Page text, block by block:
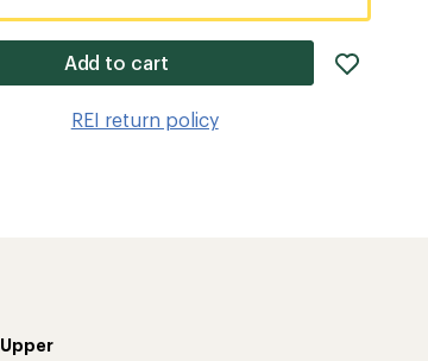
Add to cart
REI return policy
Upper